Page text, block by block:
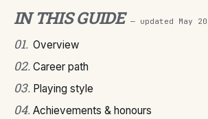
IN THIS GUIDE — updated May
01. Overview
02. Career path
03. Playing style
04. Achievements & honours